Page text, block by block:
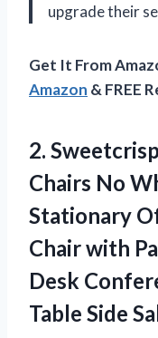
upgrade their
Get It From
Amazon & FREE
2.
Chairs No
Stationary
Chair with
Desk
Table Side